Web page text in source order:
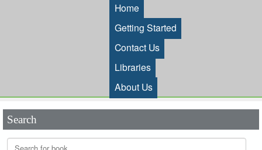
Home
Getting Started
Contact Us
Libraries
About Us
Search